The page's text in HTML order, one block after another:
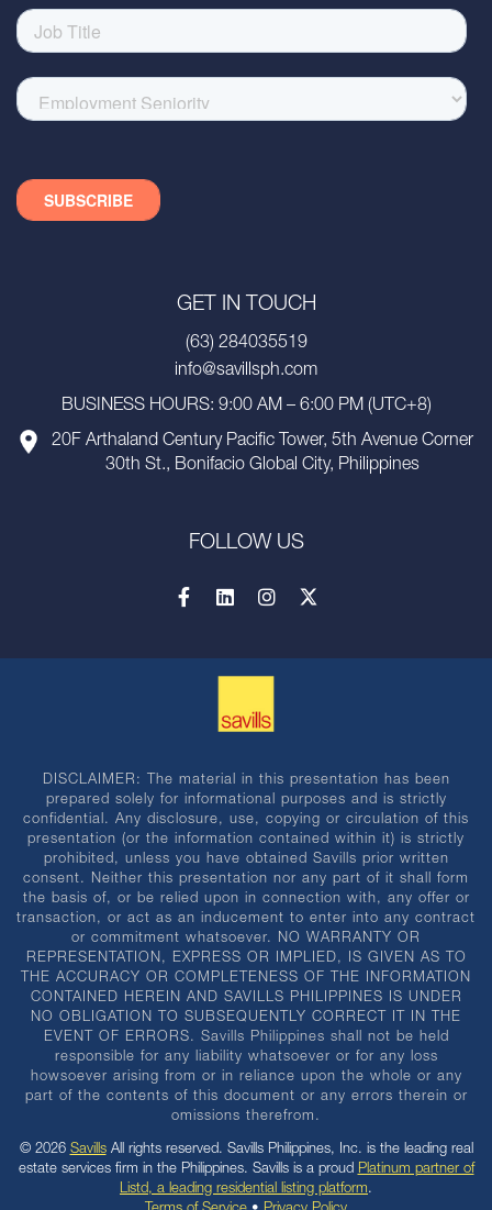
GET IN TOUCH
(63) 284035519
info@savillsph.com
BUSINESS HOURS: 9:00 AM – 6:00 PM (UTC+8)
20F Arthaland Century Pacific Tower, 5th Avenue Corner
30th St., Bonifacio Global City, Philippines
FOLLOW US
DISCLAIMER: The material in this presentation has been
prepared solely for informational purposes and is strictly
confidential. Any disclosure, use, copying or circulation of this
presentation (or the information contained within it) is strictly
prohibited, unless you have obtained Savills prior written
consent. Neither this presentation nor any part of it shall form
the basis of, or be relied upon in connection with, any offer or
transaction, or act as an inducement to enter into any contract
or commitment whatsoever. NO WARRANTY OR
REPRESENTATION, EXPRESS OR IMPLIED, IS GIVEN AS TO
THE ACCURACY OR COMPLETENESS OF THE INFORMATION
CONTAINED HEREIN AND SAVILLS PHILIPPINES IS UNDER
NO OBLIGATION TO SUBSEQUENTLY CORRECT IT IN THE
EVENT OF ERRORS. Savills Philippines shall not be held
responsible for any liability whatsoever or for any loss
howsoever arising from or in reliance upon the whole or any
part of the contents of this document or any errors therein or
omissions therefrom.
© 2026 SavillsAll rights reserved. Savills Philippines, Inc. is the leading real
estate services firm in the Philippines. Savills is a proud Platinum partner of
Listd, a leading residential listing platform.